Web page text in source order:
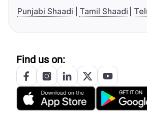
Punjabi Shaadi
Tamil Shaadi
Find us on: